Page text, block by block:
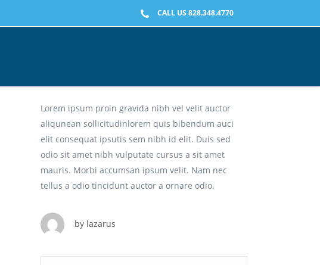
CALL US 828.348.4770
Lorem ipsum proin gravida nibh vel velit auctor
aliqunean sollicitudinlorem quis bibendum auci
elit consequat ipsutis sem nibh id elit. Duis sed
odio sit amet nibh vulputate cursus a sit amet
mauris. Morbi accumsan ipsum velit. Nam nec
tellus a odio tincidunt auctor a ornare odio.
by lazarus